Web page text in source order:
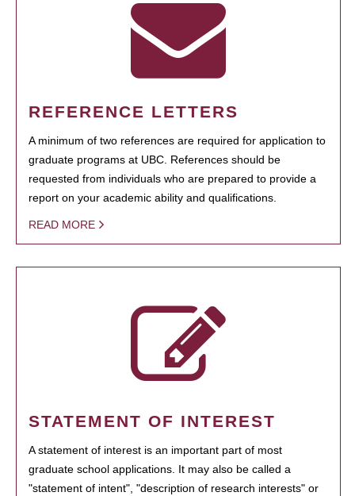
REFERENCE LETTERS
A minimum of two references are required for application to
graduate programs at UBC. References should be
requested from individuals who are prepared to provide a
report on your academic ability and qualifications.
READ MORE
STATEMENT OF INTEREST
A statement of interest is an important part of most
graduate school applications. It may also be called a
"statement of intent", "description of research interests" or